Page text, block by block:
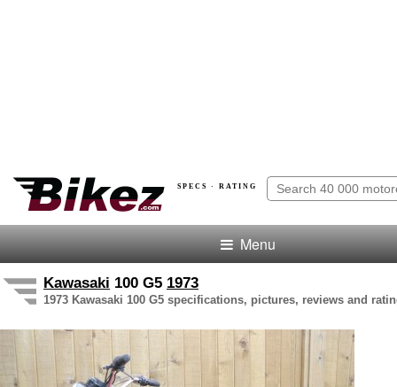
SPECS · RATING
Menu
Kawasaki 100 G5 1973
1973 Kawasaki 100 G5 specifications, pictures, reviews and